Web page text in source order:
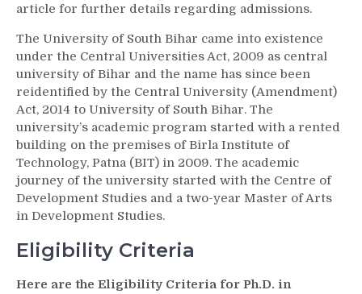
article for further details regarding admissions.
The University of South Bihar came into existence
under the Central Universities Act, 2009 as central
university of Bihar and the name has since been
reidentified by the Central University (Amendment)
Act, 2014 to University of South Bihar. The
university’s academic program started with a rented
building on the premises of Birla Institute of
Technology, Patna (BIT) in 2009. The academic
journey of the university started with the Centre of
Development Studies and a two-year Master of Arts
in Development Studies.
Eligibility Criteria
Here are the Eligibility Criteria for Ph.D. in